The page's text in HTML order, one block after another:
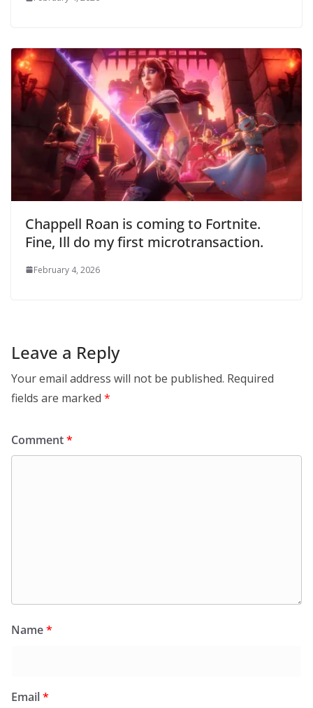
Chappell Roan is coming to Fortnite.
Fine, Ill do my first microtransaction.
February 4, 2026
Leave a Reply
Your email address will not be published. Required
fields are marked *
Comment*
Name*
Email*